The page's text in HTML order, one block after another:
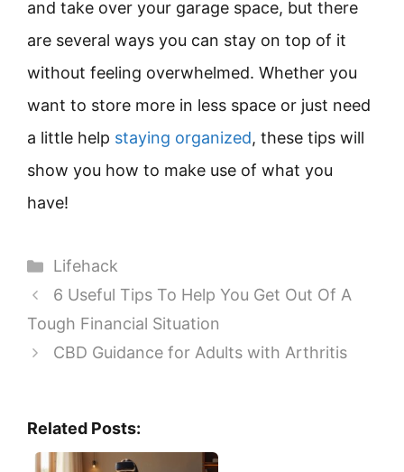
and take over your garage space, but there
are several ways you can stay on top of it
without feeling overwhelmed. Whether you
want to store more in less space or just need
a little help staying organized, these tips will
show you how to make use of what you
have!
Categories
Lifehack
6 Useful Tips To Help You Get Out Of A
Tough Financial Situation
CBD Guidance for Adults with Arthritis
Related Posts: